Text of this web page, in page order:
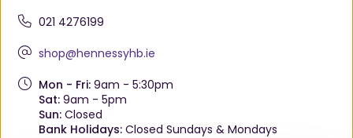
021 4276199
shop@hennessyhb.ie
Mon - Fri:9am - 5:30pm
Sat:9am - 5pm
Sun:Closed
Bank Holidays:Closed Sundays & Mondays